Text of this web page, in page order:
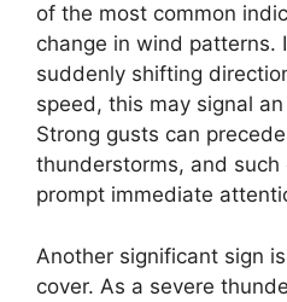
of the most common
change in wind patterns.
suddenly shifting
speed, this may signal
Strong gusts can
thunderstorms, and such
prompt immediate
Another significant sign
cover. As a severe